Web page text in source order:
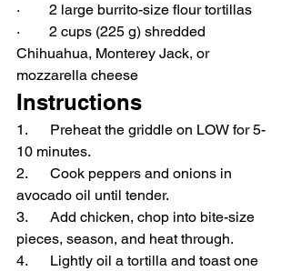
·        2 large burrito-size flour tortillas
·        2 cups (225 g) shredded
Chihuahua, Monterey Jack, or
mozzarella cheese
Instructions
1.      Preheat the griddle on LOW for 5-
10 minutes.
2.      Cook peppers and onions in
avocado oil until tender.
3.      Add chicken, chop into bite-size
pieces, season, and heat through.
4.      Lightly oil a tortilla and toast one